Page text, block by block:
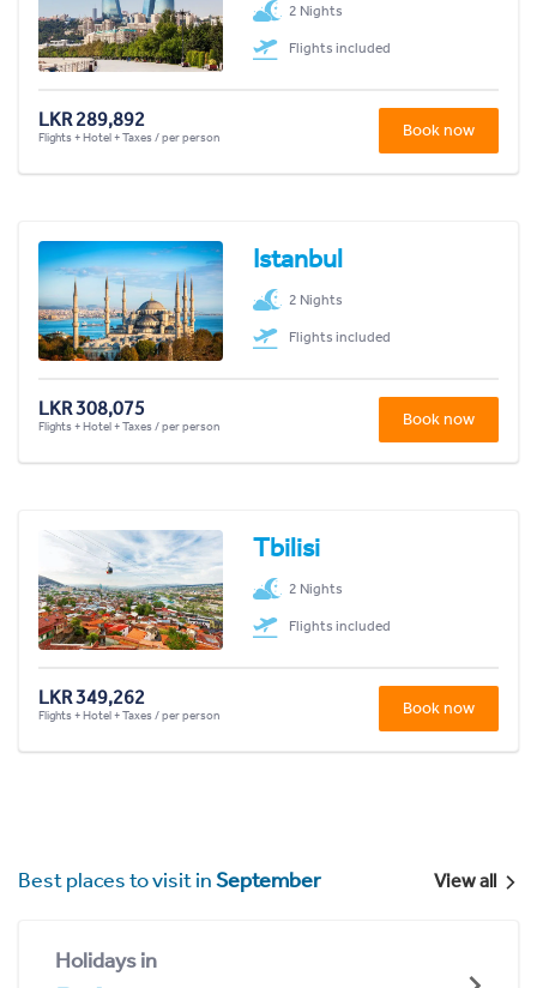
2 Nights
Flights included
LKR 289,892
Flights + Hotel + Taxes / per person Book now
Istanbul
2 Nights
Flights included
LKR 308,075
Flights + Hotel + Taxes / per person Book now
Tbilisi
2 Nights
Flights included
LKR 349,262
Flights + Hotel + Taxes / per person Book now
Best places to visit inSeptember View all
Holidays in